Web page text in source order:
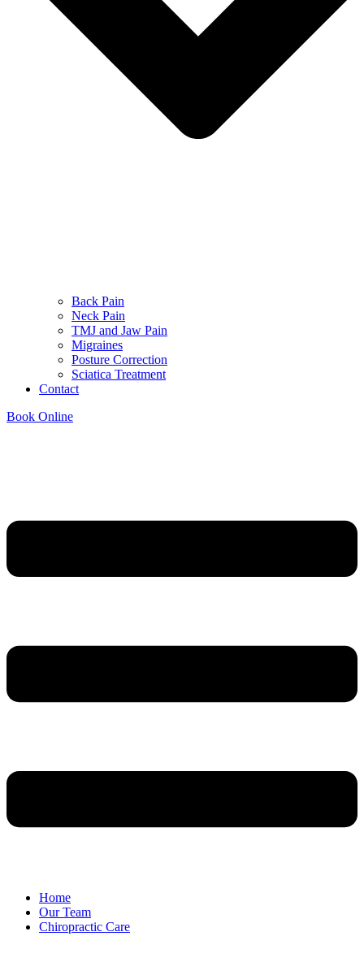
Back Pain
Neck Pain
TMJ and Jaw Pain
Migraines
Posture Correction
Sciatica Treatment
Contact
Book Online
Home
Our Team
Chiropractic Care